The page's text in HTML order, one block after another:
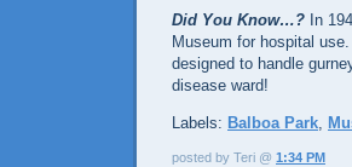
Did You Know…? In
Museum for hospital
designed to handle
disease ward!
Labels: Balboa Park,
posted by Teri @ 1:34 PM